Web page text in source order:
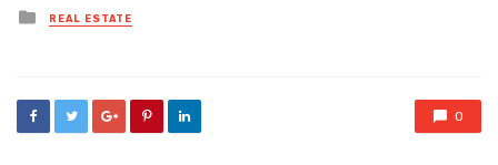
Posted
in
REAL ESTATE
0